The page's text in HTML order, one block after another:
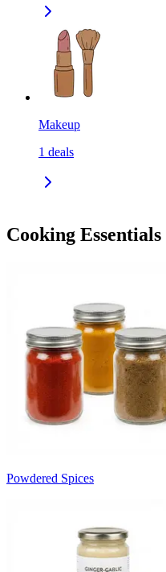
Makeup
1 deals
Cooking Essentials
Powdered Spices